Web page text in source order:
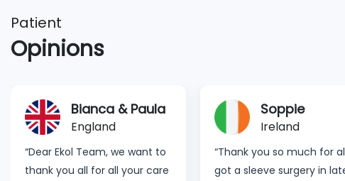
Patient
Opinions
Soppie
Ireland
“Thank you so much for all. I
got a sleeve surgery in late
Lynnette
Germany
"Dear Ekol Hospital Team, I
would personally like to